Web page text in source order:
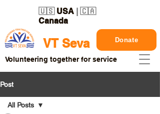
VT Seva
🇺🇸 USA | 🇨🇦
Canada
Donate
Volunteering together for service
Post
All Posts